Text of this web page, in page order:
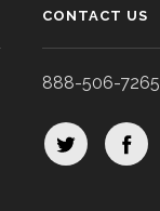
CONTACT US
888-506-7265